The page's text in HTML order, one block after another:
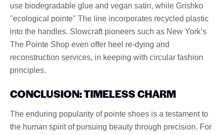
use biodegradable glue and vegan satin, while Grishko
"ecological pointe" The line incorporates recycled plastic
into the handles. Slowcraft pioneers such as New York’s
The Pointe Shop even offer heel re-dying and
reconstruction services, in keeping with circular fashion
principles.
CONCLUSION: TIMELESS CHARM
The enduring popularity of pointe shoes is a testament to
the human spirit of pursuing beauty through precision. For